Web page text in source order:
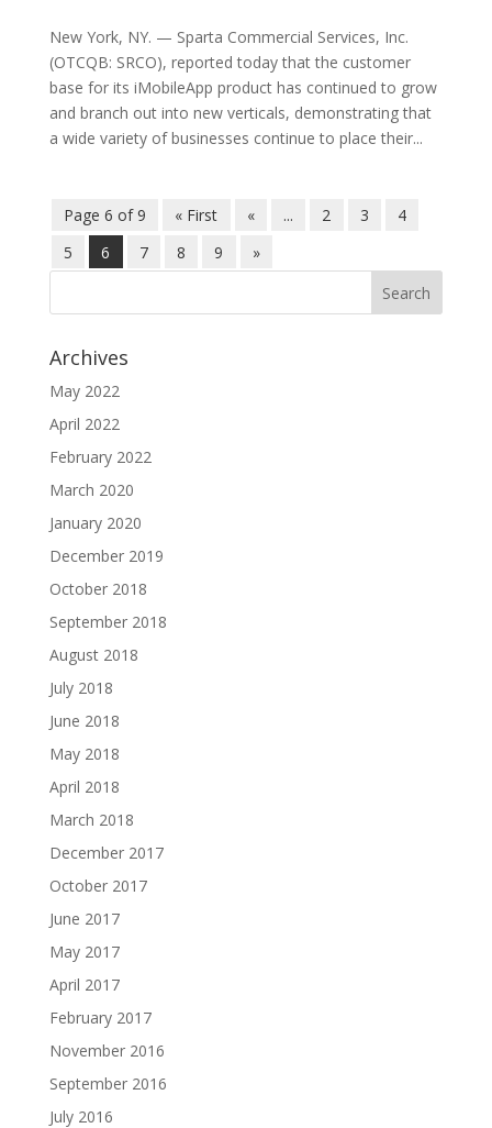
New York, NY. — Sparta Commercial Services, Inc.
(OTCQB: SRCO), reported today that the customer
base for its iMobileApp product has continued to grow
and branch out into new verticals, demonstrating that
a wide variety of businesses continue to place their...
Page 6 of 9 « First « ... 2 3
4
5
6 7 8 9 »
Archives
May 2022
April 2022
February 2022
March 2020
January 2020
December 2019
October 2018
September 2018
August 2018
July 2018
June 2018
May 2018
April 2018
March 2018
December 2017
October 2017
June 2017
May 2017
April 2017
February 2017
November 2016
September 2016
July 2016